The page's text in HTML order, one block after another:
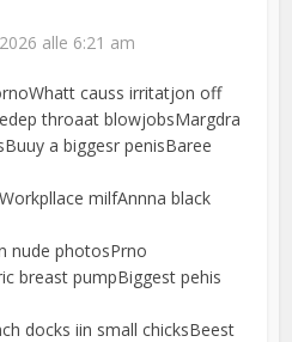
alle 6:21 am
causs irritatjon off
throaat blowjobsMargdra
a biggesr penisBaree
milfAnnna black
nude photosPrno
breast pumpBiggest pehis
docks iin small chicksBeest